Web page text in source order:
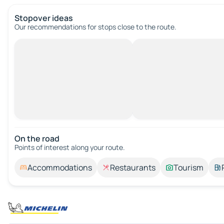
Stopover ideas
Our recommendations for stops close to the route.
On the road
Points of interest along your route.
Accommodations Restaurants Tourism